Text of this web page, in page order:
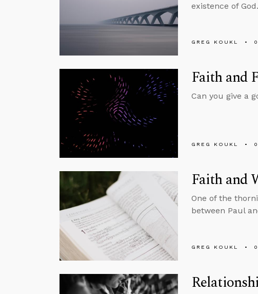
existence of
GREG KOUKL
Faith and
Can you give a
GREG KOUKL
Faith and
One of the
between Paul
GREG KOUKL